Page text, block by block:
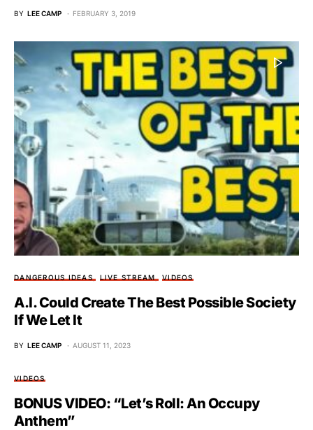
BY LEE CAMP FEBRUARY 3, 2019
DANGEROUS IDEAS LIVE STREAM VIDEOS
A.I. Could Create The Best Possible Society
If We Let It
BY LEE CAMP AUGUST 11, 2023
VIDEOS
BONUS VIDEO: “Let’s Roll: An Occupy
Anthem”